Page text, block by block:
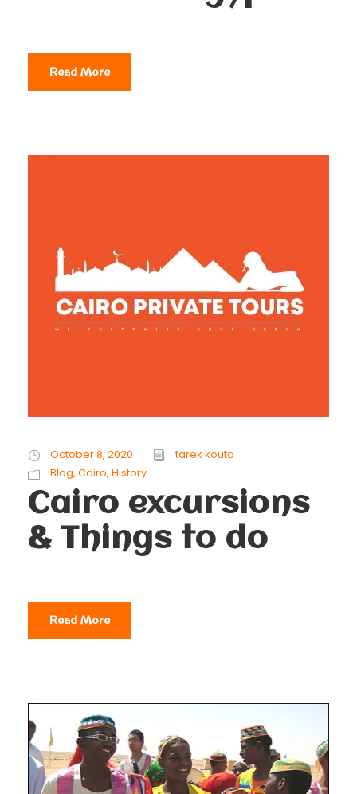
Read More
October 8, 2020
tarek kouta
Blog, Cairo, History
Cairo excursions
& Things to do
Read More